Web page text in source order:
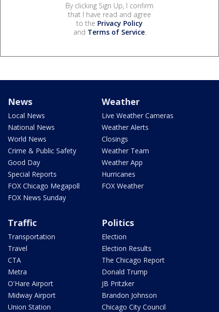
By clicking Sign Up, I confirm
that I have read and agree
to the Privacy Policy
and Terms of Service.
News
Local News
National News
World News
Crime & Public Safety
Good Day
Special Reports
FOX Chicago Megapoll
FOX News Sunday
Weather
Live Weather Cameras
Weather Alerts
Closings
Weather Team
Weather App
Hurricanes
FOX Weather
Traffic
Transportation
Travel
CTA
Metra
O'Hare Airport
Midway Airport
Union Station
Politics
Election
Election Results
The Chicago Report
Donald Trump
JB Pritzker
Brandon Johnson
Chicago City Council